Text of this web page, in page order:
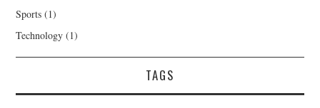
Sports (1)
Technology (1)
TAGS